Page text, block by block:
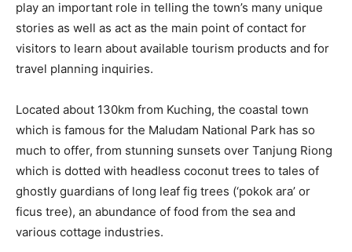
play an important role in telling the town’s many unique
stories as well as act as the main point of contact for
visitors to learn about available tourism products and for
travel planning inquiries.
Located about 130km from Kuching, the coastal town
which is famous for the Maludam National Park has so
much to offer, from stunning sunsets over Tanjung Riong
which is dotted with headless coconut trees to tales of
ghostly guardians of long leaf fig trees (‘pokok ara’ or
ficus tree), an abundance of food from the sea and
various cottage industries.